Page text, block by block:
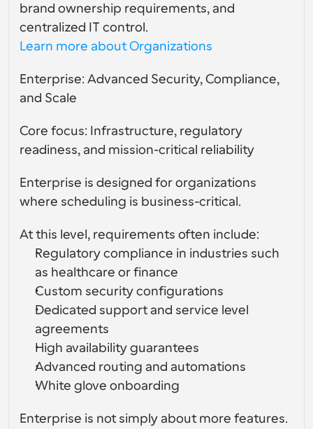
brand ownership requirements, and
centralized IT control.
Learn more about Organizations
Enterprise: Advanced Security, Compliance,
and Scale
Core focus: Infrastructure, regulatory
readiness, and mission-critical reliability
Enterprise is designed for organizations
where scheduling is business-critical.
At this level, requirements often include:
Regulatory compliance in industries such
as healthcare or finance
Custom security configurations
Dedicated support and service level
agreements
High availability guarantees
Advanced routing and automations
White glove onboarding
Enterprise is not simply about more features.